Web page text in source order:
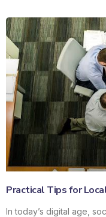
Practical Tips for
In today’s digital age,